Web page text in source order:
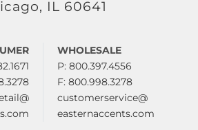
IL 60641
WHOLESALE
P: 800.397.4556
F: 800.998.3278
customerservice@
easternaccents.com